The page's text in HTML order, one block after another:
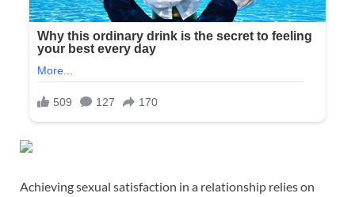
Achieving sexual satisfaction in a relationship relies on